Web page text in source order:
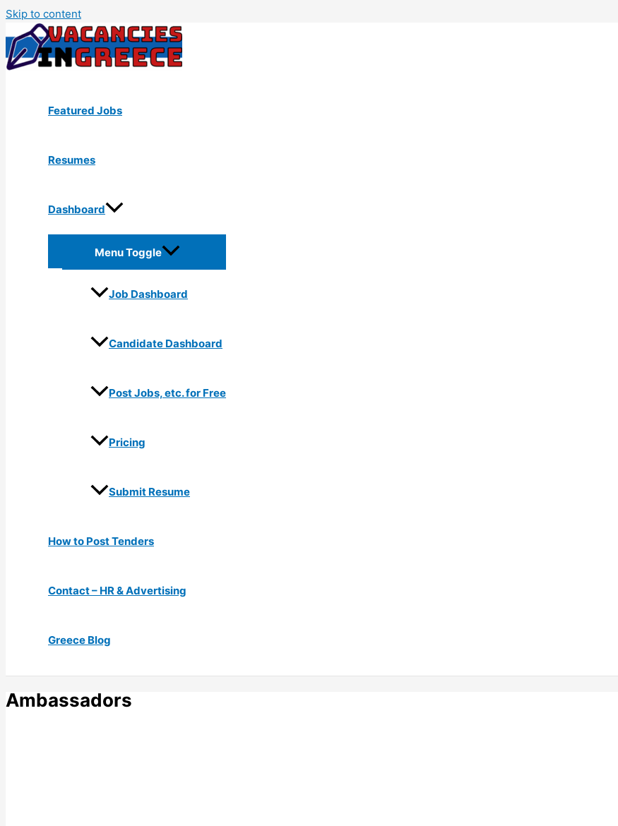
Skip to content
Featured Jobs
Resumes
Dashboard
Menu Toggle
Job Dashboard
Candidate Dashboard
Post Jobs, etc. for Free
Pricing
Submit Resume
How to Post Tenders
Contact – HR & Advertising
Greece Blog
Ambassadors